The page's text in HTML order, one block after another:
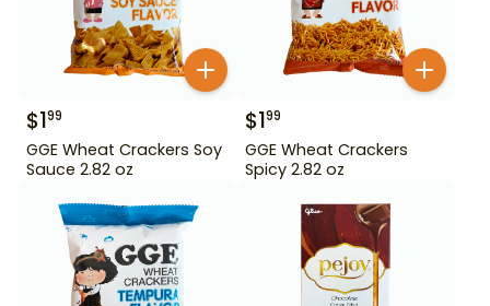
$199
GGE Wheat Crackers Soy
Sauce 2.82 oz
$199
GGE Wheat Crackers
Spicy 2.82 oz